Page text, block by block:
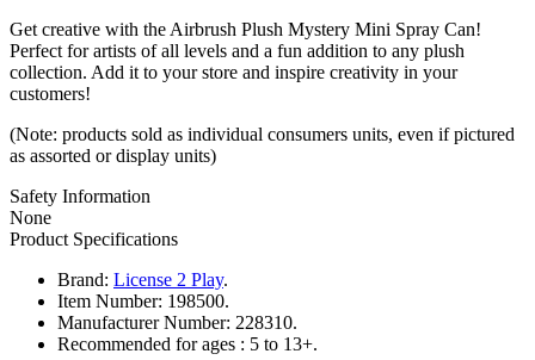
Get creative with the Airbrush Plush Mystery Mini Spray Can!
Perfect for artists of all levels and a fun addition to any plush
collection. Add it to your store and inspire creativity in your
customers!
(Note: products sold as individual consumers units, even if pictured
as assorted or display units)
Safety Information
None
Product Specifications
Brand: License 2 Play.
Item Number: 198500.
Manufacturer Number: 228310.
Recommended for ages : 5 to 13+.